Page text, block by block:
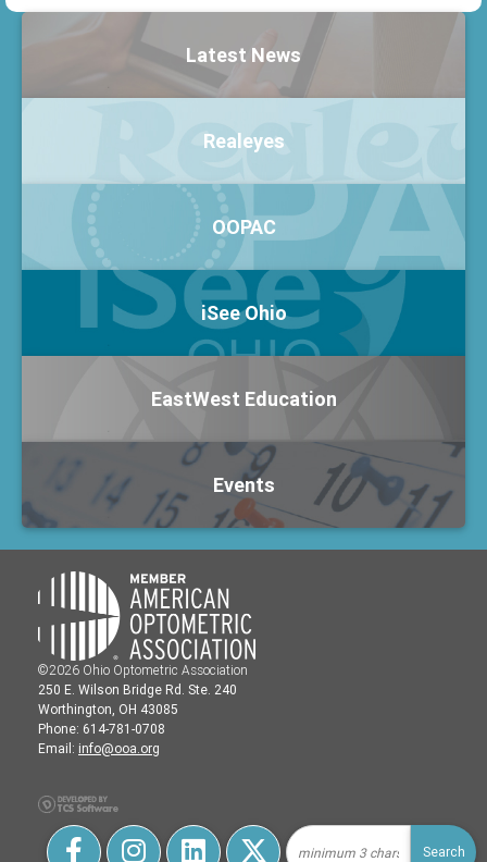
Latest News
Realeyes
OOPAC
iSee Ohio
EastWest Education
Events
©2026 Ohio Optometric Association
250 E. Wilson Bridge Rd. Ste. 240
Worthington, OH 43085
Phone: 614-781-0708
Email: info@ooa.org